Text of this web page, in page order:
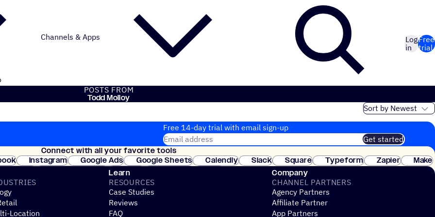
Channels & Apps
Log
in
Free
trial
POSTS FROM
Todd Molloy
Free 14-day trial with email sign-up
Email address
Get started
Join thousands of customers. No credit card needed. Instant setup.
Connect with all your favorite tools
Instagram Google Ads Google Sheets Calendly Slack Square Typeform Zapier
Make
Stripe
Location
Learn
RESOURCES
Case Studies
Reviews
FAQ
Company
CHANNEL PARTNERS
Agency Partners
Affiliate Partner
App Partners